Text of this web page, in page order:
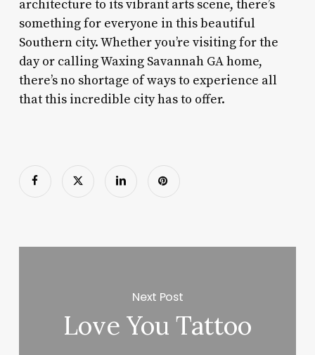
architecture to its vibrant arts scene, there’s
something for everyone in this beautiful
Southern city. Whether you’re visiting for the
day or calling Waxing Savannah GA home,
there’s no shortage of ways to experience all
that this incredible city has to offer.
Next Post
Love You Tattoo